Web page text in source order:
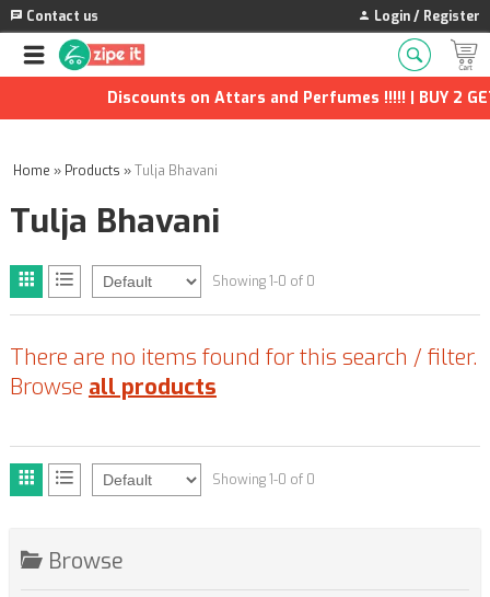
Contact us Login / Register
Discounts on Attars and Perfumes !!!!! | BUY 2
Home » Products »Tulja Bhavani
Tulja Bhavani
Showing 1-0 of 0
There are no items found for this search / filter.
Browse all products
Showing 1-0 of 0
Browse